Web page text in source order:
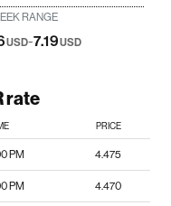
RANGE
USD-7.19USD
rate
PRICE
PM 4.475
PM 4.470